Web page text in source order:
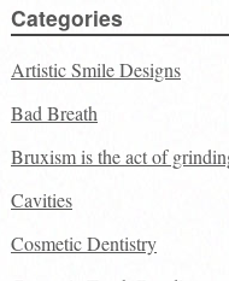
Categories
Artistic Smile Designs
Bad Breath
Bruxism is the act of
Cavities
Cosmetic Dentistry